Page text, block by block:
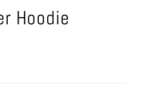
Hoodie